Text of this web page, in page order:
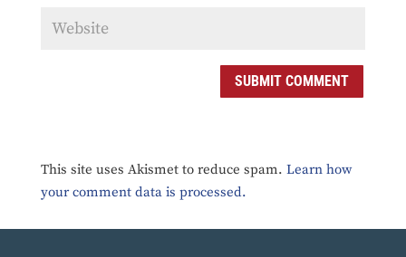
SUBMIT COMMENT
This site uses Akismet to reduce spam. Learn how
your comment data is processed.